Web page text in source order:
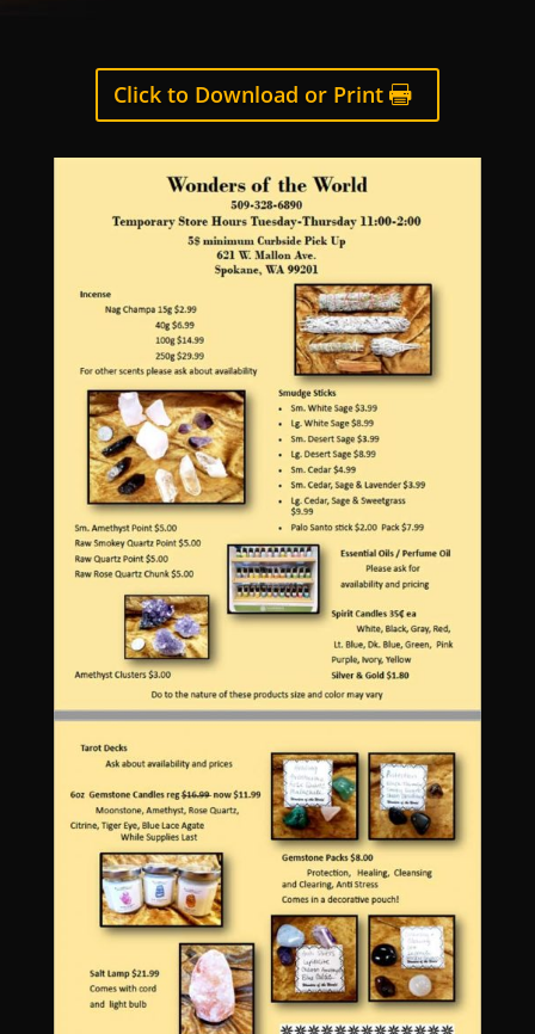
Click to Download or Print